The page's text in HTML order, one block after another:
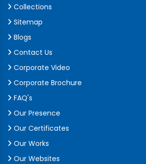
Collections
Sitemap
Blogs
Contact Us
Corporate Video
Corporate Brochure
FAQ's
Our Presence
Our Certificates
Our Works
Our Websites